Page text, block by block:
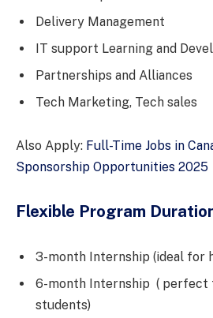
Delivery Management
IT support Learning and
Partnerships and Alliances
Tech Marketing, Tech sales
Also Apply: Full-Time Jobs in
Sponsorship Opportunities 2025
Flexible Program
3-month Internship (ideal for
6-month Internship ( perfect
students)